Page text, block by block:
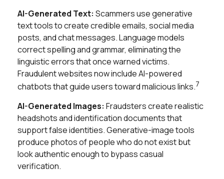
AI-Generated Text: Scammers use generative
text tools to create credible emails, social media
posts, and chat messages. Language models
correct spelling and grammar, eliminating the
linguistic errors that once warned victims.
Fraudulent websites now include AI-powered
chatbots that guide users toward malicious links.7
AI-Generated Images: Fraudsters create realistic
headshots and identification documents that
support false identities. Generative-image tools
produce photos of people who do not exist but
look authentic enough to bypass casual
verification.